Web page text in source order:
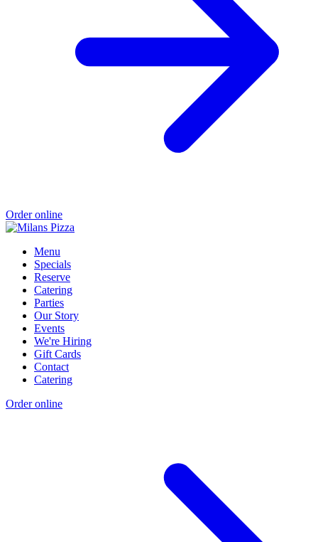
Order online
Menu
Specials
Reserve
Catering
Parties
Our Story
Events
We're Hiring
Gift Cards
Contact
Catering
Order online